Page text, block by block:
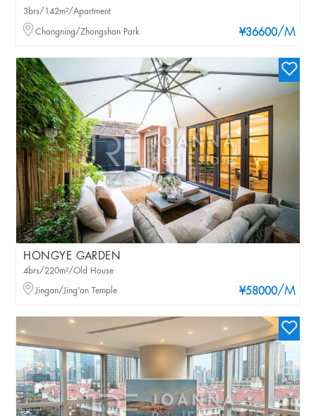
¥36600/M
3brs/142m²/Apartment
Changning/Zhongshan Park
HONGYE GARDEN
¥58000/M
4brs/220m²/Old House
Jingan/Jing'an Temple